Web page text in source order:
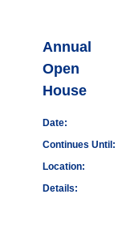
Annual
Open
House
Date:
Continues Until:
Location:
Details: